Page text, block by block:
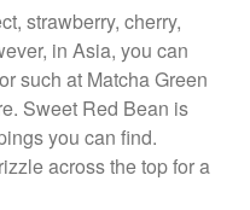
Electric Potato Peeler
Small Coffee Grinder
vs Manual
Vintage and Retro Coffee
strawberry, cherry,
in Asia, you can
such at Matcha Green
Sweet Red Bean is
you can find.
across the top for a